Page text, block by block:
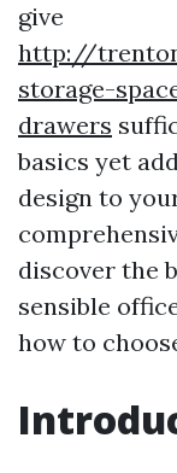
give
http://
storage-
drawers
basics yet
design to
discover the
sensible
how to